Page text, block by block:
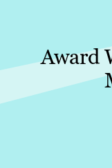
About
Resources
Award